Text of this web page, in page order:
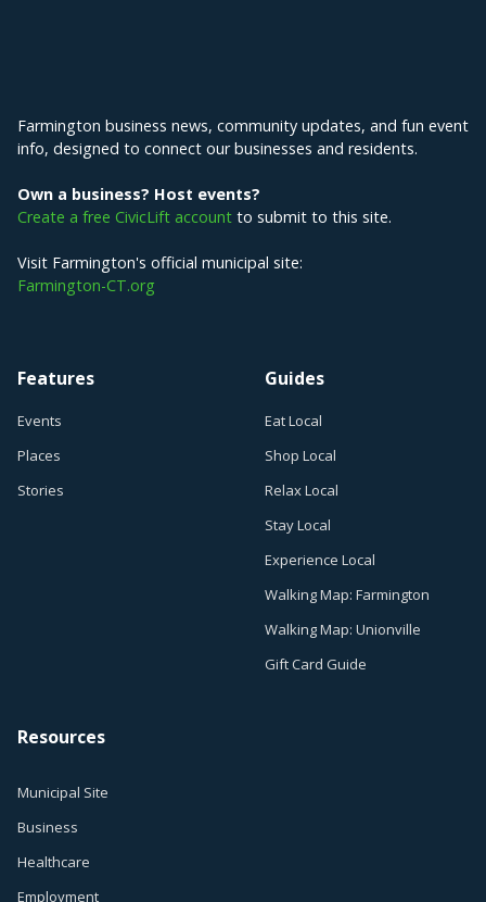
Farmington business news, community updates, and fun event
info, designed to connect our businesses and residents.
Own a business? Host events?
Create a free CivicLift account to submit to this site.
Visit Farmington's official municipal site:
Farmington-CT.org
Features
Events
Places
Stories
Guides
Eat Local
Shop Local
Relax Local
Stay Local
Experience Local
Walking Map: Farmington
Walking Map: Unionville
Gift Card Guide
Resources
Municipal Site
Business
Healthcare
Employment